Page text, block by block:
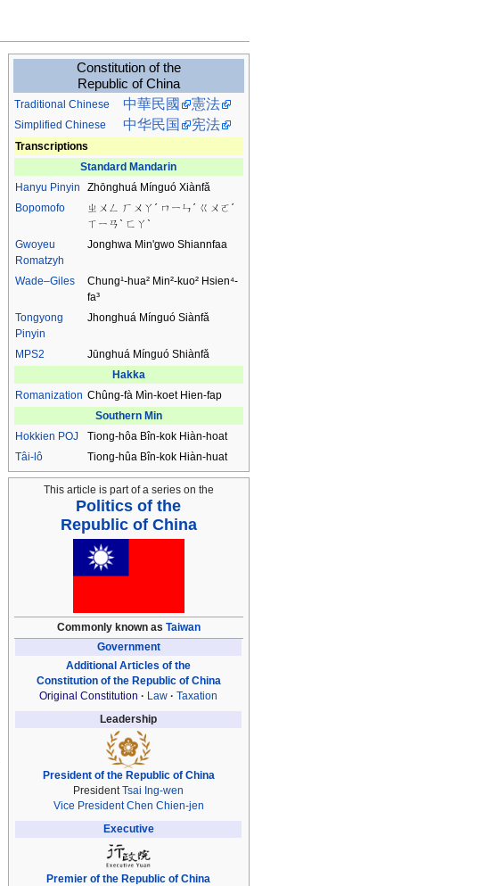
Constitution of the
Republic of China
Traditional Chinese 中華民國 憲法
Simplified Chinese 中华民国 宪法
Transcriptions
Standard Mandarin
Hanyu Pinyin
Zhōnghuá Mínguó Xiànfǎ
Bopomofo
ㄓㄨㄥ ㄏㄨㄚˊ ㄇㄧㄣˊ ㄍㄨㄛˊ
ㄒㄧㄢˋ ㄈㄚˋ
Gwoyeu
Romatzyh
Jonghwa Min'gwo Shiannfaa
Wade–Giles
Chung¹-hua² Min²-kuo² Hsien⁴-
fa³
Tongyong
Pinyin
Jhonghuá Mínguó Siànfǎ
MPS2
Jūnghuá Mínguó Shiànfǎ
Hakka
Romanization Chûng-fà Mìn-koet Hien-fap
Southern Min
Hokkien POJ
Tiong-hôa Bîn-kok Hiàn-hoat
Tâi-lô
Tiong-hûa Bîn-kok Hiàn-huat
This article is part of a series on the
Politics of the
Republic of China
Commonly known as Taiwan
Government
Additional Articles of the
Constitution of the Republic of China
Original Constitution
Law
Taxation
Leadership
President of the Republic of China
PresidentTsai Ing-wen
Vice President Chen Chien-jen
Executive
Premier of the Republic of China